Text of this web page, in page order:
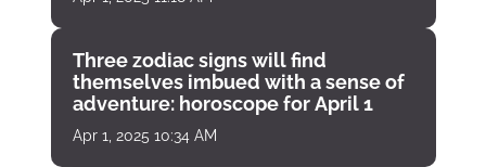
Three zodiac signs will find
themselves imbued with a sense of
adventure: horoscope for April 1
Apr 1, 2025 10:34 AM